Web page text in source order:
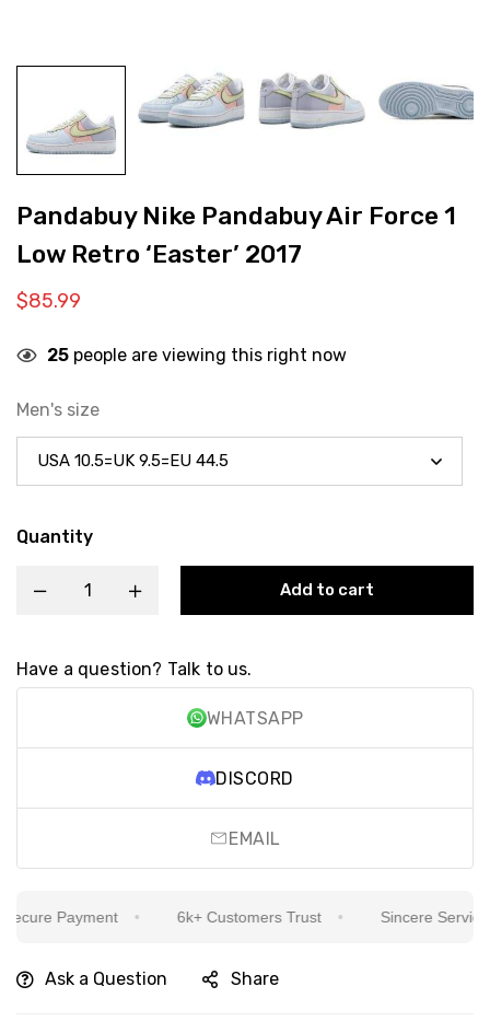
Pandabuy Nike Pandabuy Air Force 1
Low Retro ‘Easter’ 2017
$85.99
25 people are viewing this right now
Men's size
Quantity
Add to cart
Have a question? Talk to us.
WHATSAPP
DISCORD
EMAIL
Payment 6k+ Customers Trust Sincere Service
Ask a Question Share